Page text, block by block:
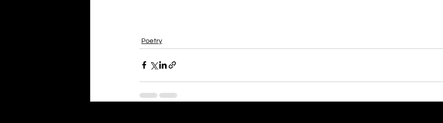
Poetry